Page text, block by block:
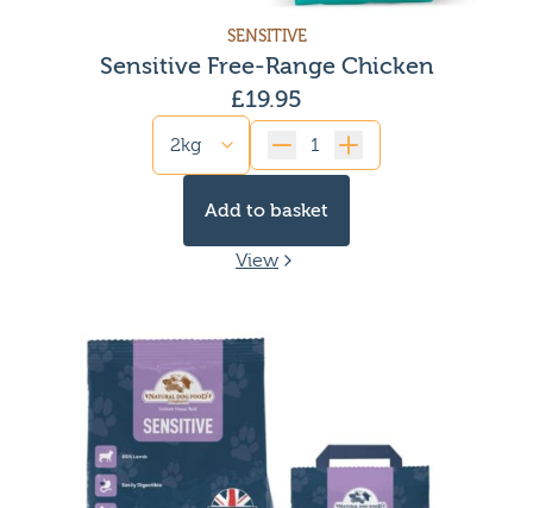
SENSITIVE
Sensitive Free-Range Chicken
£19.95
Quantity
Add to basket
View